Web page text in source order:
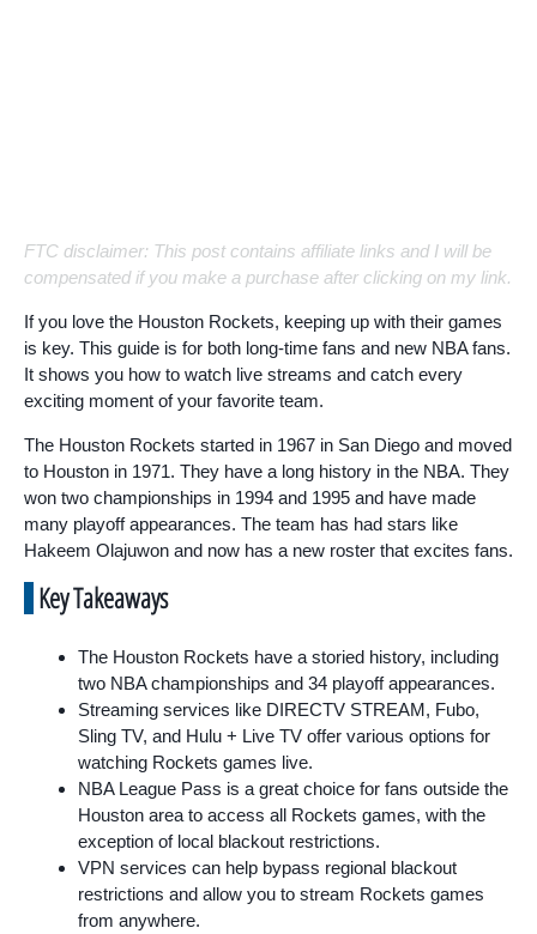
FTC disclaimer: This post contains affiliate links and I will be
compensated if you make a purchase after clicking on my link.
If you love the Houston Rockets, keeping up with their games
is key. This guide is for both long-time fans and new NBA fans.
It shows you how to watch live streams and catch every
exciting moment of your favorite team.
The Houston Rockets started in 1967 in San Diego and moved
to Houston in 1971. They have a long history in the NBA. They
won two championships in 1994 and 1995 and have made
many playoff appearances. The team has had stars like
Hakeem Olajuwon and now has a new roster that excites fans.
Key Takeaways
The Houston Rockets have a storied history, including
two NBA championships and 34 playoff appearances.
Streaming services like DIRECTV STREAM, Fubo,
Sling TV, and Hulu + Live TV offer various options for
watching Rockets games live.
NBA League Pass is a great choice for fans outside the
Houston area to access all Rockets games, with the
exception of local blackout restrictions.
VPN services can help bypass regional blackout
restrictions and allow you to stream Rockets games
from anywhere.